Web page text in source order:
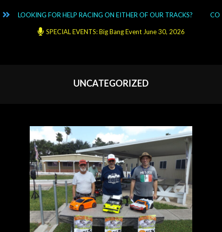
LOOKING FOR HELP RACING ON EITHER OF OUR TRACKS?
SPECIAL EVENTS: Big Bang Event June 30, 2026
UNCATEGORIZED